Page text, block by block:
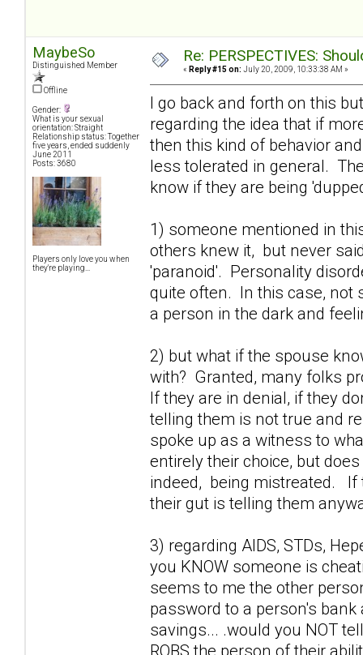
MaybeSo
Distinguished Member
Offline
Gender:
What is your sexual
orientation: Straight
Relationship status: Together
five years, ended suddenly
June 2011
Posts: 3680
Players only love you when
they're playing...
Re: PERSPECTIVES:
« Reply #15 on: July 20, 2009, 10:33:38 AM »
I go back and forth on this
regarding the idea that if
then this kind of behavior
less tolerated in general.
know if they are being
1) someone mentioned in
others knew it, but never
'paranoid'. Personality
quite often. In this case, not
a person in the dark and
2) but what if the spouse
with? Granted, many folks
If they are in denial, if they
telling them is not true and
spoke up as a witness to
entirely their choice, but
indeed, being mistreated. If
their gut is telling them
3) regarding AIDS, STDs,
you KNOW someone is
seems to me the other
password to a person's
savings... .would you NOT
ROBS the person of their